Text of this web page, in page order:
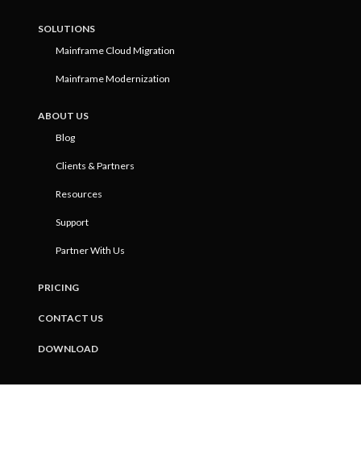
SOLUTIONS
Mainframe Cloud Migration
Mainframe Modernization
ABOUT US
Blog
Clients & Partners
Resources
Support
Partner With Us
PRICING
CONTACT US
DOWNLOAD